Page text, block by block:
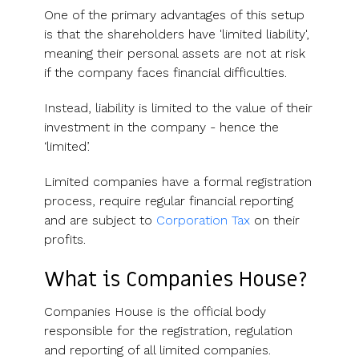
One of the primary advantages of this setup
is that the shareholders have 'limited liability',
meaning their personal assets are not at risk
if the company faces financial difficulties.
Instead, liability is limited to the value of their
investment in the company - hence the
‘limited’.
Limited companies have a formal registration
process, require regular financial reporting
and are subject to Corporation Tax on their
profits.
What is Companies House?
Companies House is the official body
responsible for the registration, regulation
and reporting of all limited companies.